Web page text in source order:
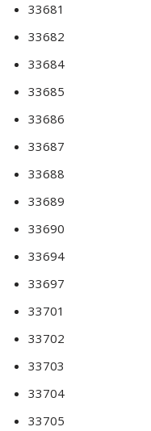
33681
33682
33684
33685
33686
33687
33688
33689
33690
33694
33697
33701
33702
33703
33704
33705